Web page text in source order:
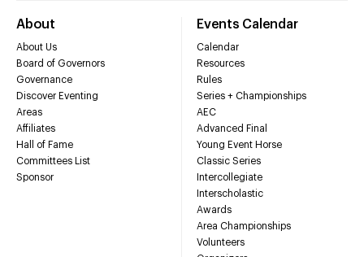
About
About Us
Board of Governors
Governance
Discover Eventing
Areas
Affiliates
Hall of Fame
Committees List
Sponsor
Events Calendar
Calendar
Resources
Rules
Series + Championships
AEC
Advanced Final
Young Event Horse
Classic Series
Intercollegiate
Interscholastic
Awards
Area Championships
Volunteers